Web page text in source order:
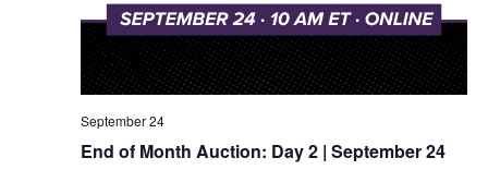
September 24
End of Month Auction: Day 2 | September 24